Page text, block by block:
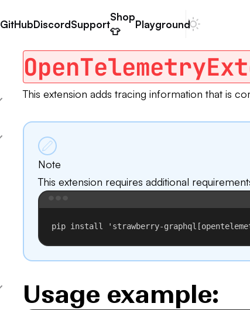
GitHubDiscordSupport
Shop
👕
PlaygroundDark mode
This extension adds tracing information that is
Note
This extension requires additional
pip install 'strawberry-
Usage example: